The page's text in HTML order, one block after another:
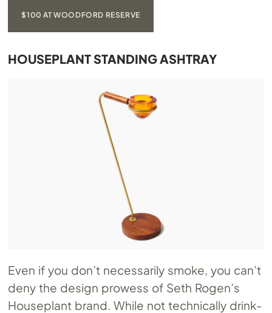
$100 AT WOODFORD RESERVE
HOUSEPLANT STANDING ASHTRAY
Even if you don’t necessarily smoke, you can’t
deny the design prowess of Seth Rogen’s
Houseplant brand. While not technically drink-